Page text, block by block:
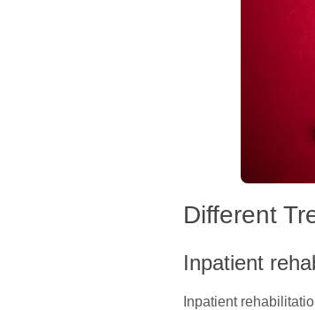
Different
Inpatient
Inpatient